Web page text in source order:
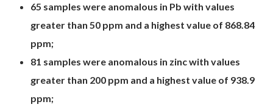
65 samples were anomalous in Pb with values
greater than 50 ppm and a highest value of 868.84
ppm;
81 samples were anomalous in zinc with values
greater than 200 ppm and a highest value of 938.9
ppm;